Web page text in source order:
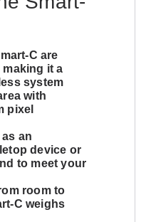
C are
making it a
system
with
pixel
an
device or
to meet your
room to
C weighs